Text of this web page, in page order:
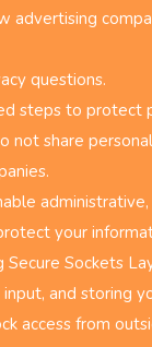
advertising
questions.
steps to protect
not share
your
Secure Sockets
and storing
access from